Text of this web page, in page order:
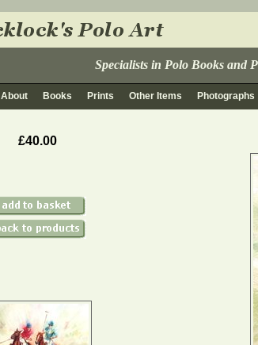
Specialists in Polo Books and
About Books Prints Other Items Photographs
£40.00